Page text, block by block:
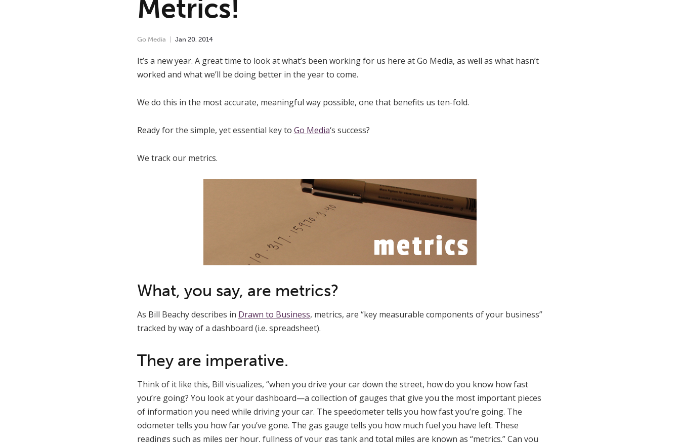
Metrics!
Go Media Jan 20, 2014
It’s a new year. A great time to look at what’s been working for us here at Go Media, as well as what hasn’t
worked and what we’ll be doing better in the year to come.
We do this in the most accurate, meaningful way possible, one that benefits us ten-fold.
Ready for the simple, yet essential key to Go Media‘s success?
We track our metrics.
What, you say, are metrics?
As Bill Beachy describes in Drawn to Business, metrics, are “key measurable components of your business”
tracked by way of a dashboard (i.e. spreadsheet).
They are imperative.
Think of it like this, Bill visualizes, “when you drive your car down the street, how do you know how fast
you’re going? You look at your dashboard—a collection of gauges that give you the most important pieces
of information you need while driving your car. The speedometer tells you how fast you’re going. The
odometer tells you how far you’ve gone. The gas gauge tells you how much fuel you have left. These
readings such as miles per hour, fullness of your gas tank and total miles are known as “metrics.” Can you